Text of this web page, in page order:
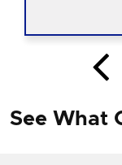
See What